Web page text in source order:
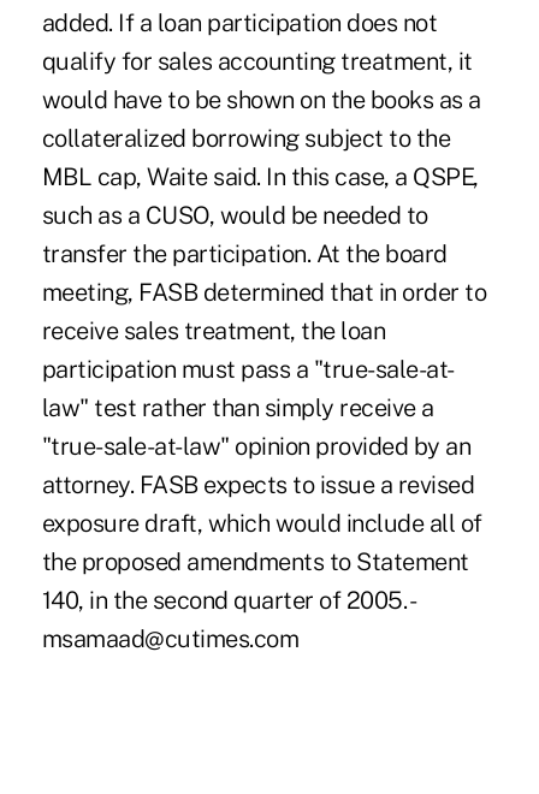
added. If a loan participation does not
qualify for sales accounting treatment, it
would have to be shown on the books as a
collateralized borrowing subject to the
MBL cap, Waite said. In this case, a QSPE,
such as a CUSO, would be needed to
transfer the participation. At the board
meeting, FASB determined that in order to
receive sales treatment, the loan
participation must pass a "true-sale-at-
law" test rather than simply receive a
"true-sale-at-law" opinion provided by an
attorney. FASB expects to issue a revised
exposure draft, which would include all of
the proposed amendments to Statement
140, in the second quarter of 2005. -
msamaad@cutimes.com